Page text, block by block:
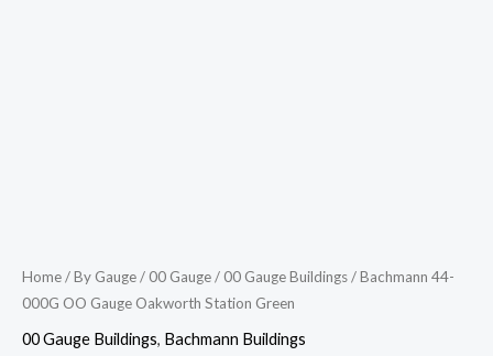
Home/By Gauge/ 00 Gauge/ 00 Gauge Buildings/ Bachmann 44-
000G OO Gauge Oakworth Station Green
00 Gauge Buildings, Bachmann Buildings